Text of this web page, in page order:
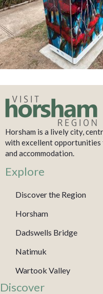
Horsham is a lively city,
with excellent opportunities
and accommodation.
Explore
Discover the Region
Horsham
Dadswells Bridge
Natimuk
Wartook Valley
Discover